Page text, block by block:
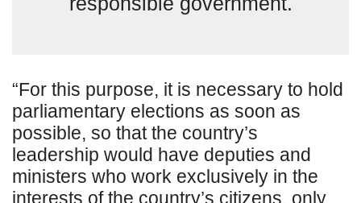
“For this purpose, it is necessary to hold
parliamentary elections as soon as
possible, so that the country’s
leadership would have deputies and
ministers who work exclusively in the
interests of the country’s citizens, only